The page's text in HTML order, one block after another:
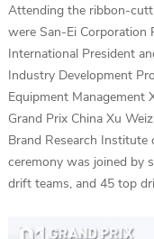
Attending the ribbon-
were San-Ei Corporation
International President
Industry Development
Equipment Management
Grand Prix China Xu
Brand Research Institute
ceremony was joined by
drift teams, and 45 top